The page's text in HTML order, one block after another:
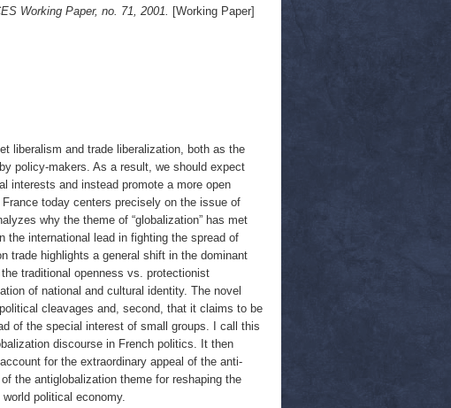
Working Paper, no. 71, 2001. [Working Paper]
liberalism and trade liberalization, both as the
policy-makers. As a result, we should expect
interests and instead promote a more open
today centers precisely on the issue of
why the theme of “globalization” has met
the international lead in fighting the spread of
trade highlights a general shift in the dominant
traditional openness vs. protectionist
of national and cultural identity. The novel
cleavages and, second, that it claims to be
of the special interest of small groups. I call this
discourse in French politics. It then
for the extraordinary appeal of the anti-
the antiglobalization theme for reshaping the
political economy.